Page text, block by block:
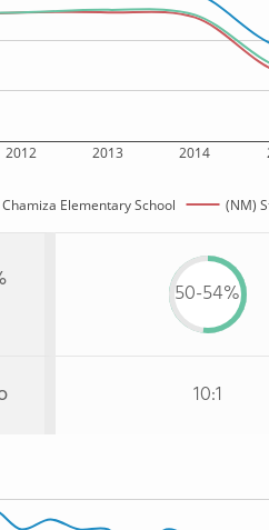
2012 2013 2014
Chamiza Elementary School (NM)
50-54%
10:1